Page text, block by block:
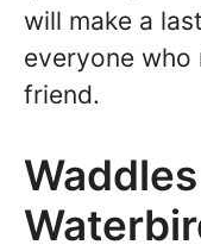
will make a
everyone who
friend.